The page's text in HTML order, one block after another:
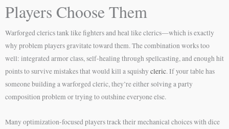
Players Choose Them
Warforged clerics tank like fighters and heal like clerics—which is exactly
why problem players gravitate toward them. The combination works too
well: integrated armor class, self-healing through spellcasting, and enough hit
points to survive mistakes that would kill a squishy cleric. If your table has
someone building a warforged cleric, they’re either solving a party
composition problem or trying to outshine everyone else.
Many optimization-focused players track their mechanical choices with dice